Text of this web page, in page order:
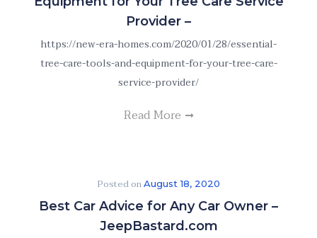
Provider –
https://new-era-homes.com/2020/01/28/essential-
tree-care-tools-and-equipment-for-your-tree-care-
service-provider/
Read More
Posted onAugust 18, 2020
Best Car Advice for Any Car Owner –
JeepBastard.com